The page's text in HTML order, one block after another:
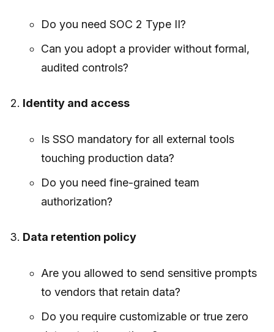
Do you need SOC 2 Type II?
Can you adopt a provider without formal,
audited controls?
Identity and access
Is SSO mandatory for all external tools
touching production data?
Do you need fine-grained team
authorization?
Data retention policy
Are you allowed to send sensitive prompts
to vendors that retain data?
Do you require customizable or true zero